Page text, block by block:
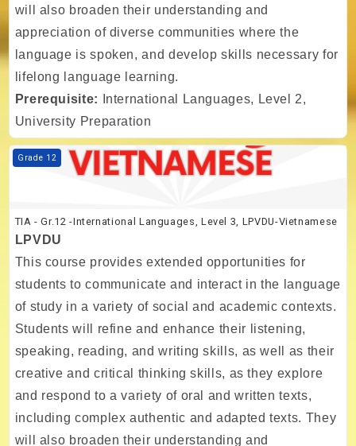
will also broaden their understanding and
appreciation of diverse communities where the
language is spoken, and develop skills necessary for
lifelong language learning.
Prerequisite:
International Languages, Level 2,
University Preparation
Course image TIA - Gr.12 -International Languages, Level 3, LPVDU-
Grade 12
TIA - Gr.12 -International Languages, Level 3, LPVDU-Vietnamese
LPVDU
This course provides extended opportunities for
students to communicate and interact in the language
of study in a variety of social and academic contexts.
Students will refine and enhance their listening,
speaking, reading, and writing skills, as well as their
creative and critical thinking skills, as they explore
and respond to a variety of oral and written texts,
including complex authentic and adapted texts. They
will also broaden their understanding and